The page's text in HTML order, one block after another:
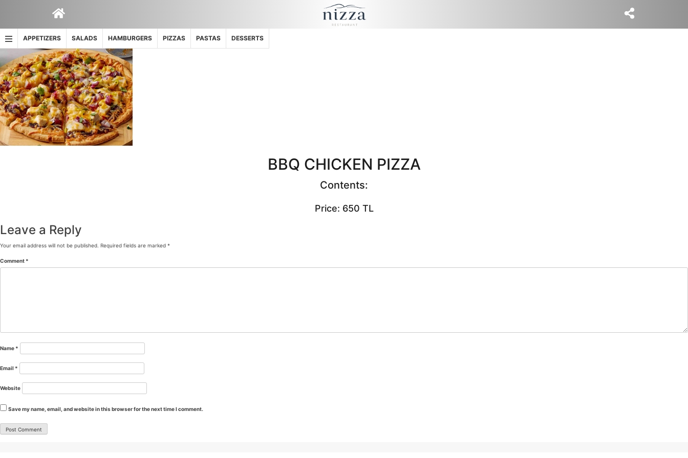
APPETIZERS SALADS HAMBURGERS PIZZAS PASTAS DESSERTS
BBQ CHICKEN PIZZA
Contents:
Price: 650 TL
Leave a Reply
Your email address will not be published. Required fields are marked *
Comment *
Name *
Email *
Website
Save my name, email, and website in this browser for the next time I comment.